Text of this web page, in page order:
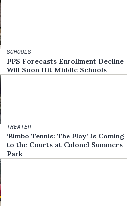
SCHOOLS
PPS Forecasts Enrollment Decline
Will Soon Hit Middle Schools
THEATER
‘Bimbo Tennis: The Play’ Is Coming
to the Courts at Colonel Summers
Park